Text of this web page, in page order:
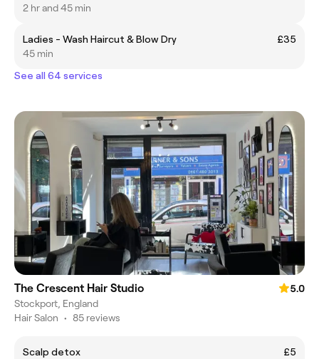
2 hr and 45 min
Ladies - Wash Haircut & Blow Dry
£35
45 min
See all 64 services
The Crescent Hair Studio
5.0
Stockport, England
Hair Salon • 85 reviews
Scalp detox
£5